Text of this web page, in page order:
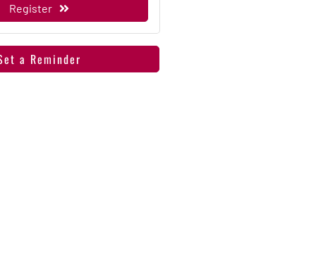
Register
a Reminder